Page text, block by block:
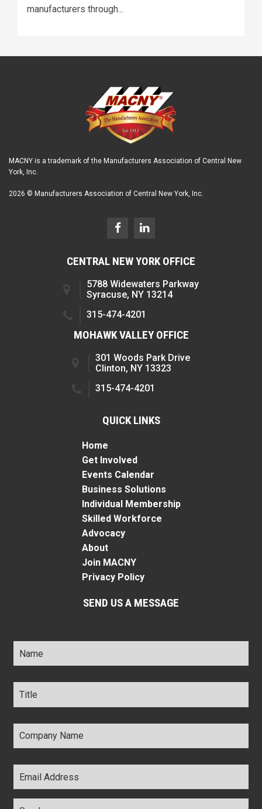
manufacturers through...
MACNY is a trademark of the Manufacturers Association of Central New
York, Inc.
2026 © Manufacturers Association of Central New York, Inc.
CENTRAL NEW YORK OFFICE
5788 Widewaters Parkway
Syracuse, NY 13214
315-474-4201
MOHAWK VALLEY OFFICE
301 Woods Park Drive
Clinton, NY 13323
315-474-4201
QUICK LINKS
Home
Get Involved
Events Calendar
Business Solutions
Individual Membership
Skilled Workforce
Advocacy
About
Join MACNY
Privacy Policy
SEND US A MESSAGE
Name *
Title *
Company
Name *
Email
Address *